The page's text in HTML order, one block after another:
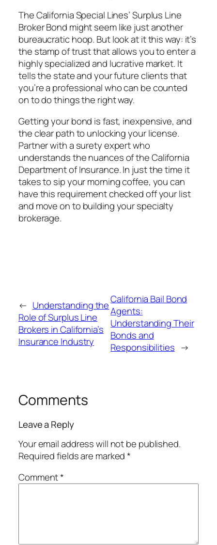
The California Special Lines’ Surplus Line
Broker Bond might seem like just another
bureaucratic hoop. But look at it this way: it’s
the stamp of trust that allows you to enter a
highly specialized and lucrative market. It
tells the state and your future clients that
you’re a professional who can be counted
on to do things the right way.
Getting your bond is fast, inexpensive, and
the clear path to unlocking your license.
Partner with a surety expert who
understands the nuances of the California
Department of Insurance. In just the time it
takes to sip your morning coffee, you can
have this requirement checked off your list
and move on to building your specialty
brokerage.
← Understanding the
Role of Surplus Line
Brokers in California’s
Insurance Industry
California Bail Bond
Agents:
Understanding Their
Bonds and
Responsibilities →
Comments
Leave a Reply
Your email address will not be published.
Required fields are marked*
Comment*